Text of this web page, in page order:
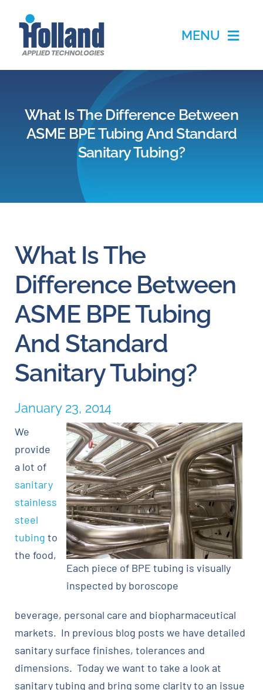
MENU
Home
Products
Applications
About
Careers
Blog
Newsletter
Customer Portal
Contact
Quote
What Is The Difference Between
ASME BPE Tubing And Standard
Sanitary Tubing?
What Is The
Difference Between
ASME BPE Tubing
And Standard
Sanitary Tubing?
January 23, 2014
Each piece of BPE tubing is visually
inspected by boroscope
We
provide
a lot of
sanitary
stainless
steel
tubing to
the food,
beverage, personal care and biopharmaceutical
markets. In previous blog posts we have detailed
sanitary surface finishes, tolerances and
dimensions. Today we want to take a look at
sanitary tubing and bring some clarity to an issue